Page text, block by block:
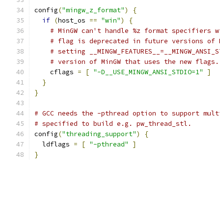
config("mingw_z_format")
{
if (host_os == "win")
{
# MinGW can't handle %z format
# flag is deprecated in future versions of
# setting
# version of MinGW that uses the new flags.
    cflags
= [ "-D__USE_MINGW_ANSI_STDIO=1"
]
}
}
# GCC needs the -pthread option to support
# specified to build e.g. pw_thread_stl.
config("threading_support")
{
  ldflags
= [ "-pthread"
]
}